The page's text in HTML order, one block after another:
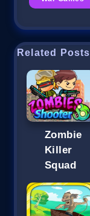
Related Posts
Zombie
Killer
Squad